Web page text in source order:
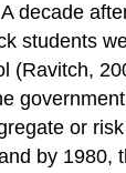
decade
students
(Ravitch,
or
by 1980,